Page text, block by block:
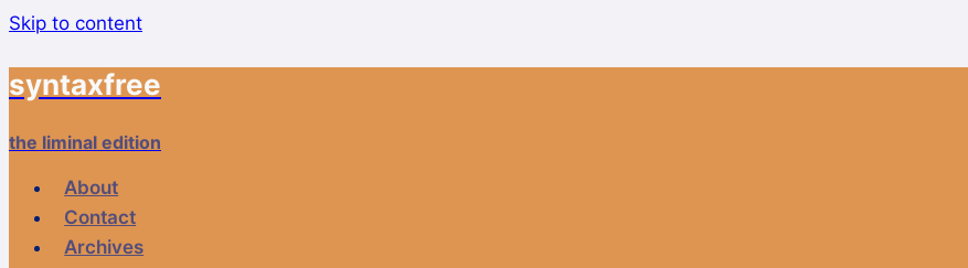
Skip to content
syntaxfree
the liminal edition
About
Contact
Archives